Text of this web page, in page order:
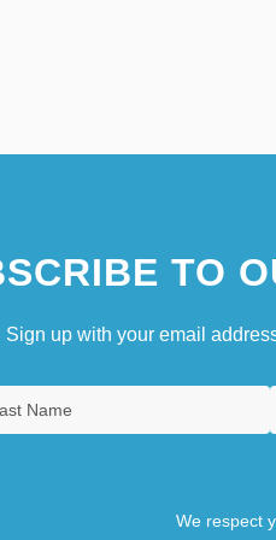
TO
Sign up with your email
We respect